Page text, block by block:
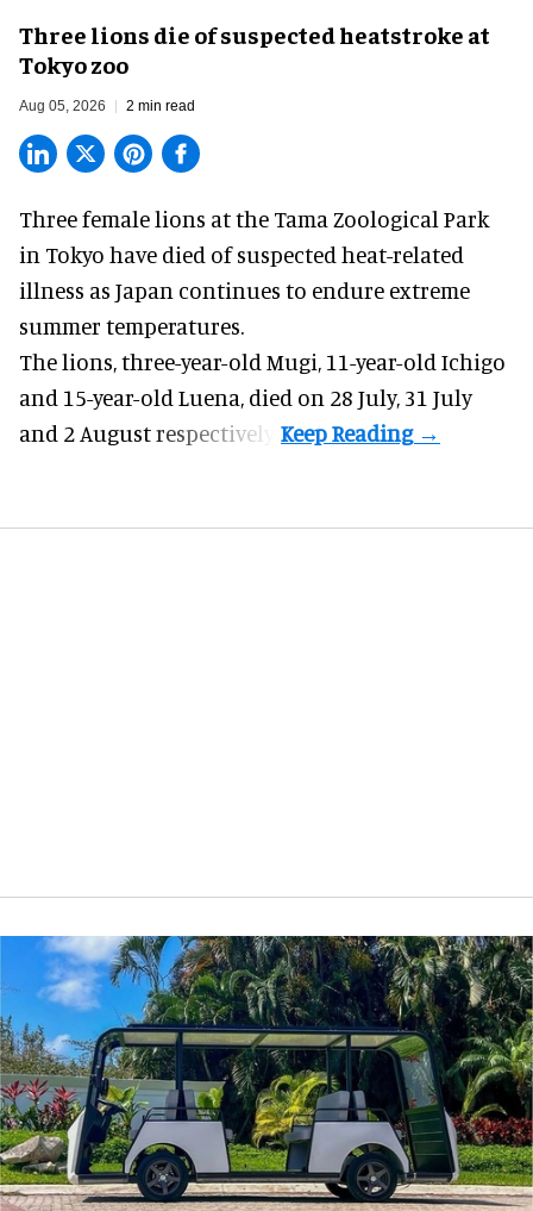
Three lions die of suspected heatstroke at
Tokyo zoo
Aug 05, 2026 2 min read
Three female lions at the Tama Zoological Park
in Tokyo have died of suspected heat-related
illness as Japan continues to endure extreme
summer temperatures.
The lions, three-year-old Mugi, 11-year-old Ichigo
and 15-year-old Luena, died on 28 July, 31 July
and 2 August respectively.